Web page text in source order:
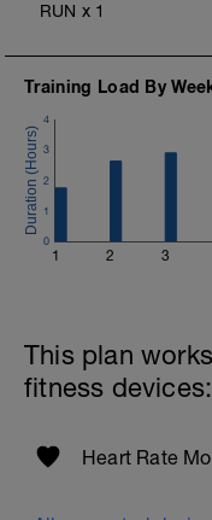
RUN x 1
Training Load By
1 2 3
0
1
2
3
4
This plan
fitness devices:
Heart Rate